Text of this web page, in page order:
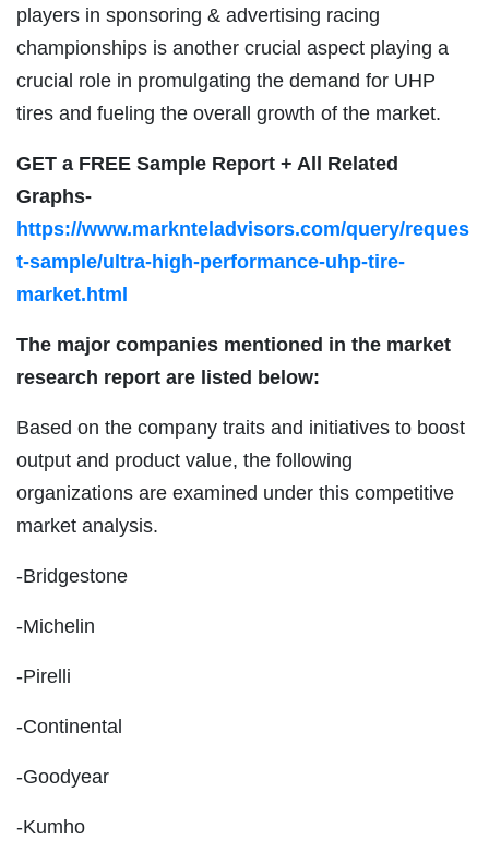
players in sponsoring & advertising racing
championships is another crucial aspect playing a
crucial role in promulgating the demand for UHP
tires and fueling the overall growth of the market.
GET a FREE Sample Report + All Related
Graphs-
https://www.marknteladvisors.com/query/reques
t-sample/ultra-high-performance-uhp-tire-
market.html
The major companies mentioned in the market
research report are listed below:
Based on the company traits and initiatives to boost
output and product value, the following
organizations are examined under this competitive
market analysis.
-Bridgestone
-Michelin
-Pirelli
-Continental
-Goodyear
-Kumho